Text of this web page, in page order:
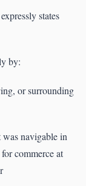
states
by:
or surrounding
navigable in
commerce at